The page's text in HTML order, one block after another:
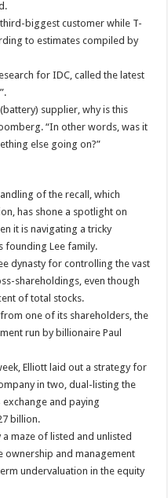
third-biggest customer while T-
to estimates compiled by
for IDC, called the latest
supplier, why is this
“In other words, was it
else going on?”
of the recall, which
has shone a spotlight on
it is navigating a tricky
founding Lee family.
dynasty for controlling the vast
shareholdings, even though
of total stocks.
one of its shareholders, the
run by billionaire Paul
Elliott laid out a strategy for
in two, dual-listing the
and paying
billion.
maze of listed and unlisted
ownership and management
undervaluation in the equity